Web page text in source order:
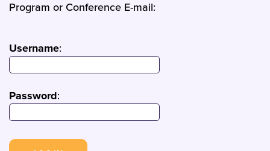
Program or Conference E-mail:
Username:
Password: